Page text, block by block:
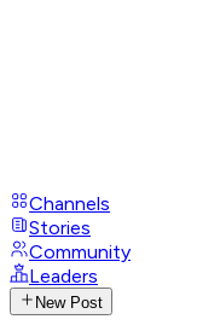
Channels
Stories
Community
Leaders
New Post